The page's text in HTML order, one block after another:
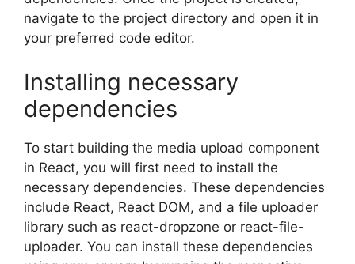
navigate to the project directory and open it in
your preferred code editor.
Installing necessary
dependencies
To start building the media upload component
in React, you will first need to install the
necessary dependencies. These dependencies
include React, React DOM, and a file uploader
library such as react-dropzone or react-file-
uploader. You can install these dependencies